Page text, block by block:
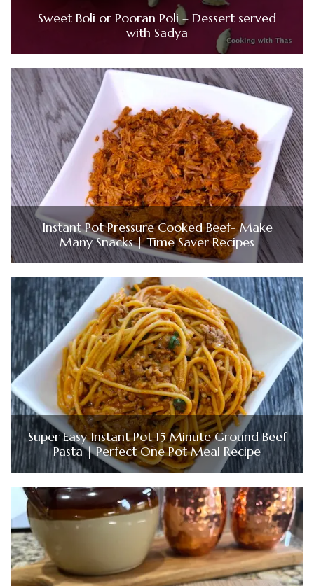
Sweet Boli or Pooran Poli – Dessert served
with Sadya
Instant Pot Pressure Cooked Beef- Make
Many Snacks | Time Saver Recipes
Super Easy Instant Pot 15 Minute Ground Beef
Pasta | Perfect One Pot Meal Recipe